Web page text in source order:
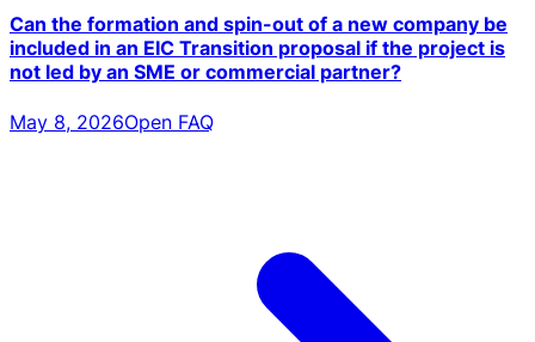
Can the formation and spin-out of a new company be
included in an EIC Transition proposal if the project is
not led by an SME or commercial partner?
May 8, 2026Open FAQ